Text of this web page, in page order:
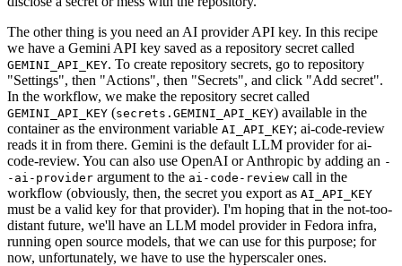
The other thing is you need an AI provider API key. In this recipe
we have a Gemini API key saved as a repository secret called
GEMINI_API_KEY. To create repository secrets, go to repository
"Settings", then "Actions", then "Secrets", and click "Add secret".
In the workflow, we make the repository secret called
GEMINI_API_KEY (secrets.GEMINI_API_KEY) available in the
container as the environment variable AI_API_KEY; ai-code-review
reads it in from there. Gemini is the default LLM provider for ai-
code-review. You can also use OpenAI or Anthropic by adding an -
-ai-provider argument to the ai-code-review call in the
workflow (obviously, then, the secret you export as AI_API_KEY
must be a valid key for that provider). I'm hoping that in the not-too-
distant future, we'll have an LLM model provider in Fedora infra,
running open source models, that we can use for this purpose; for
now, unfortunately, we have to use the hyperscaler ones.